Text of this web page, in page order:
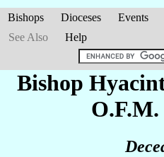
Bishops Dioceses Events
See Also
Help
Bishop
O.F.M.